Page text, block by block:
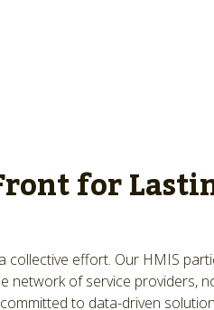
for
collective effort. Our HMIS
network of service providers,
to data-driven